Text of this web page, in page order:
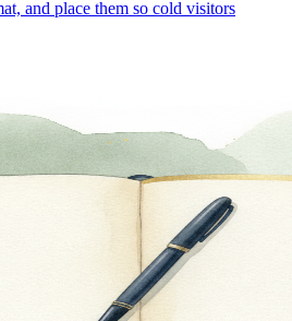
and place them so cold visitors